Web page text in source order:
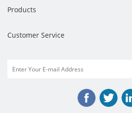
Products
Customer Service